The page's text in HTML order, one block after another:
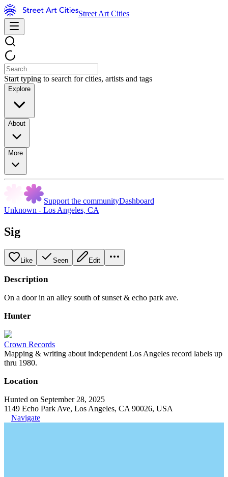
Street Art Cities
Start typing to search for cities, artists and tags
Explore
About
More
Support the communityDashboard
Unknown - Los Angeles, CA
Sig
Like Seen Edit
Description
On a door in an alley south of sunset & echo park ave.
Hunter
Crown Records
Mapping & writing about independent Los Angeles record labels up
thru 1980.
Location
Hunted on September 28, 2025
1149 Echo Park Ave, Los Angeles, CA 90026, USA
Navigate